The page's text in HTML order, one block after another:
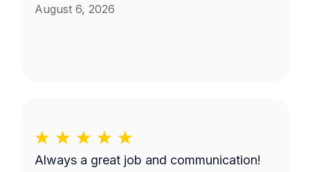
August 6, 2026
Always a great job and communication!